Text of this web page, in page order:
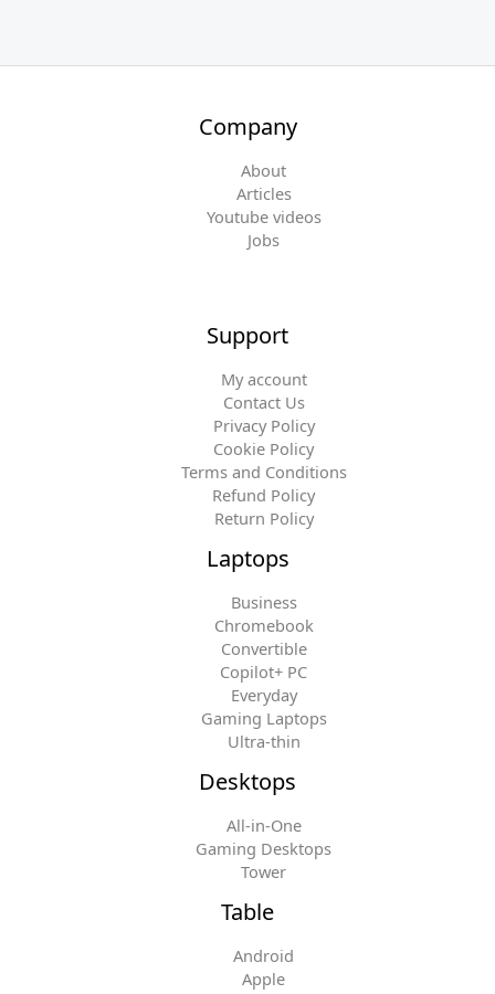
Company
About
Articles
Youtube videos
Jobs
Support
My account
Contact Us
Privacy Policy
Cookie Policy
Terms and Conditions
Refund Policy
Return Policy
Laptops
Business
Chromebook
Convertible
Copilot+ PC
Everyday
Gaming Laptops
Ultra-thin
Desktops
All-in-One
Gaming Desktops
Tower
Table
Android
Apple